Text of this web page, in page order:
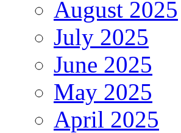
August 2025
July 2025
June 2025
May 2025
April 2025